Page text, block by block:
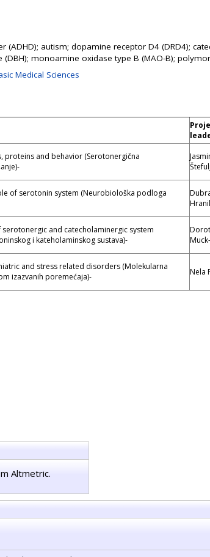
(ADHD); autism; dopamine receptor D4 (DRD4);
(DBH); monoamine oxidase type B (MAO-B);
Medical Sciences
proteins and behavior (Serotonergična
Štefulj
of serotonin system (Neurobiološka podloga
and catecholaminergic system
i kateholaminskog sustava)-
and stress related disorders (Molekularna
izazvanih poremećaja)-
Nela
Altmetric.